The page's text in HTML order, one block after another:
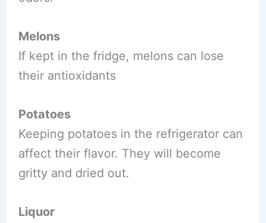
Melons
If kept in the fridge, melons can lose
their antioxidants
Potatoes
Keeping potatoes in the refrigerator can
affect their flavor. They will become
gritty and dried out.
Liquor